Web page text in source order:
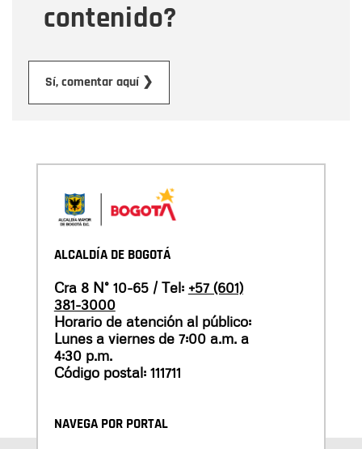
contenido?
Sí, comentar aquí ❯
ALCALDÍA DE BOGOTÁ
Cra 8 N° 10-65 / Tel: +57 (601)
381-3000
Horario de atención al público:
Lunes a viernes de 7:00 a.m. a
4:30 p.m.
Código postal: 111711
NAVEGA POR PORTAL